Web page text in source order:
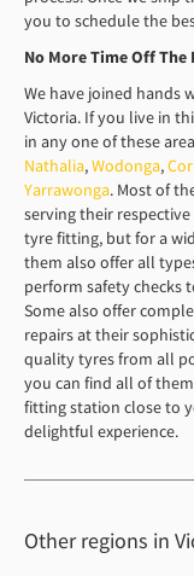
you to schedule the
No More Time Off
We have joined hands
Victoria. If you live in
in any one of these
Nathalia,Wodonga,
Yarrawonga. Most of
serving their
tyre fitting, but for a
them also offer all
perform safety checks
Some also offer
repairs at their
quality tyres from all
you can find all of
fitting station close to
delightful experience.
Other regions in